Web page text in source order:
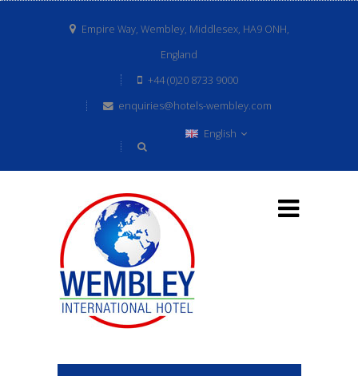
Empire Way, Wembley, Middlesex, HA9 ONH,
England
+44 (0)20 8733 9000
enquiries@hotels-wembley.com
English